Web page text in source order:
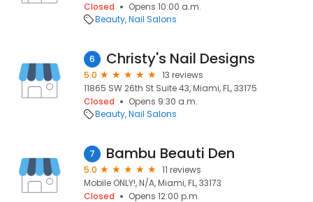
Closed
Opens 10:00 a.m.
Beauty Nail Salons
6 Christy's Nail Designs
5.0
13 reviews
11865 SW 26th St Suite 43, Miami, FL, 33175
Closed
Opens 9:30 a.m.
Beauty Nail Salons
7 Bambu Beauti Den
5.0
11 reviews
Mobile ONLY!, N/A, Miami, FL, 33173
Closed
Opens 12:00 p.m.